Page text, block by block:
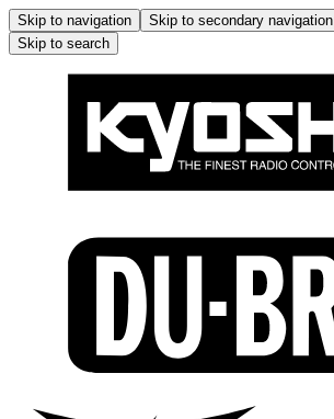
Skip to navigation Skip to secondary navigation
Skip to search